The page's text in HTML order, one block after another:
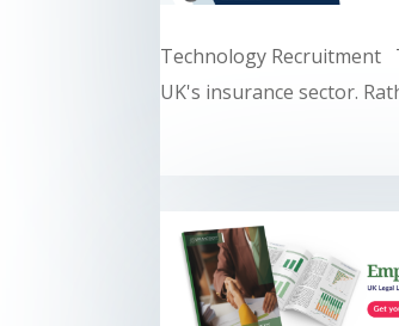
Technology Recruitment
UK's insurance sector.